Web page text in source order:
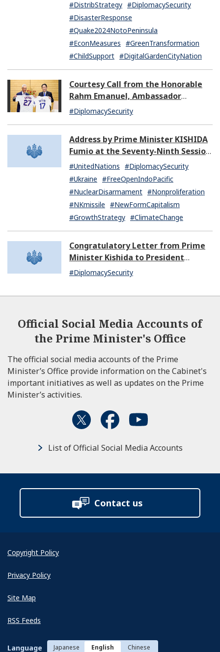
#DistribStrategy #DiplomacySecurity
#DisasterResponse
#Quake2024NotoPeninsula
#EconMeasures #GreenTransformation
#ChildSupport #DigitalGardenCityNation
Courtesy Call from the Honorable
Rahm Emanuel, Ambassador
Extraordinary and Plenipotentiary
#DiplomacySecurity
Address by Prime Minister KISHIDA
Fumio at the Seventy-Ninth Session
of the United Nations General
Assembly
#UnitedNations #DiplomacySecurity
#Ukraine #FreeOpenIndoPacific
#NuclearDisarmament #Nonproliferation
#NKmissile #NewFormCapitalism
#GrowthStrategy #ClimateChange
Congratulatory Letter from Prime
Minister Kishida to President
Dissanayake of Sri Lanka
#DiplomacySecurity
Official Social Media Accounts of
the Prime Minister's Office
The official social media accounts of the Prime
Minister’s Office provide information on the Cabinet's
important initiatives as well as updates on the Prime
Minister’s activities.
List of Official Social Media Accounts
Contact us
Copyright Policy
Privacy Policy
Site Map
RSS Feeds
Language Japanese English Chinese